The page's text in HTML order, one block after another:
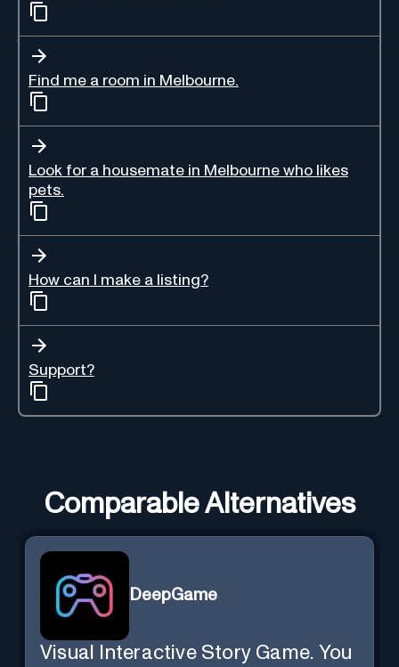
Find me a room in Melbourne.
Look for a housemate in Melbourne who likes
pets.
How can I make a listing?
Support?
Comparable Alternatives
DeepGame
Visual Interactive Story Game. You